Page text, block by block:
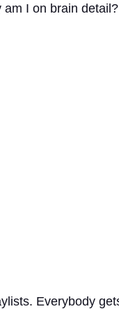
I on brain
Everybody